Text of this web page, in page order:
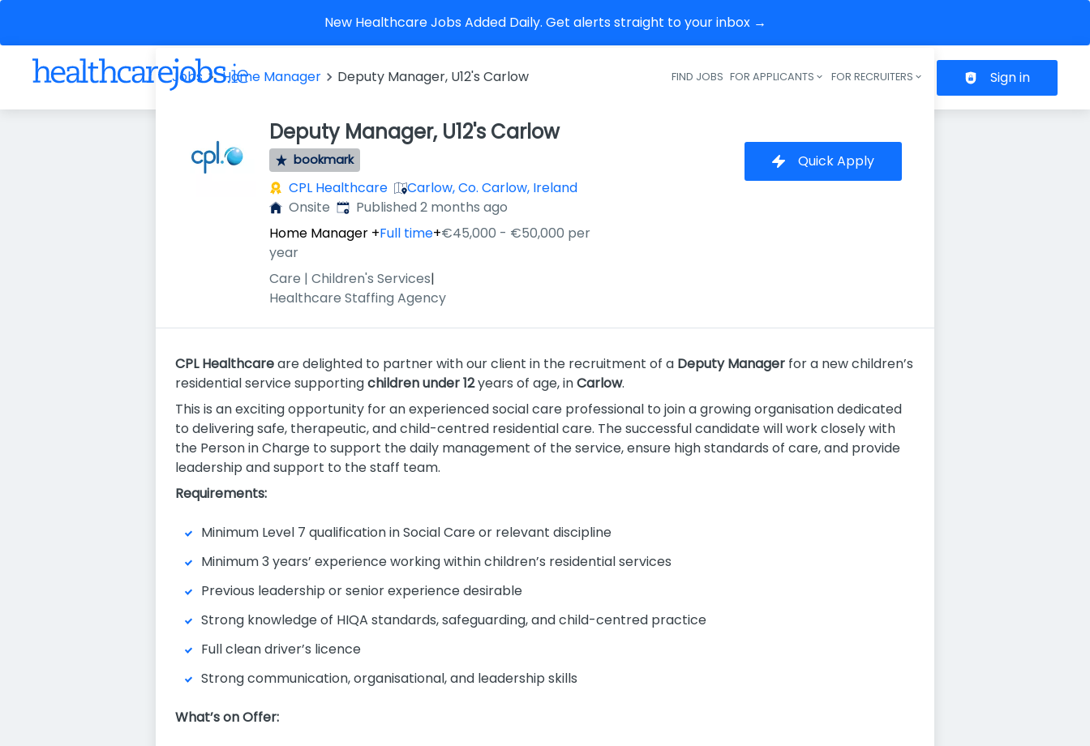
New Healthcare Jobs Added Daily. Get alerts straight to your inbox →
Header navigation
FIND JOBS FOR APPLICANTS FOR RECRUITERS Sign in
Jobs Home Manager Deputy Manager, U12's Carlow
Deputy Manager, U12's Carlow
bookmark
CPL Healthcare
Carlow, Co. Carlow, Ireland
Onsite Published:
Published 2 months ago
Home Manager +Full time+€45,000 - €50,000 per
year
Care | Children's Services|
Healthcare Staffing Agency
Quick Apply
CPL Healthcareare delighted to partner with our client in the recruitment of a Deputy Manager for a new children’s
residential service supportingchildren under 12years of age, inCarlow.
This is an exciting opportunity for an experienced social care professional to join a growing organisation dedicated
to delivering safe, therapeutic, and child-centred residential care. The successful candidate will work closely with
the Person in Charge to support the daily management of the service, ensure high standards of care, and provide
leadership and support to the staff team.
Requirements:
Minimum Level 7 qualification in Social Care or relevant discipline
Minimum 3 years’ experience working within children’s residential services
Previous leadership or senior experience desirable
Strong knowledge of HIQA standards, safeguarding, and child-centred practice
Full clean driver’s licence
Strong communication, organisational, and leadership skills
What’s on Offer: